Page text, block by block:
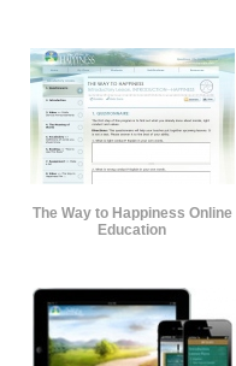
The Way to Happiness Online
Education